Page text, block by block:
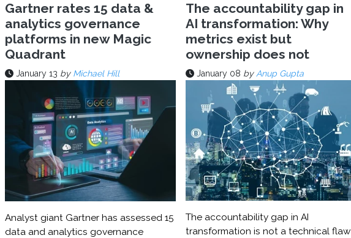
Gartner rates 15 data &
analytics governance
platforms in new Magic
Quadrant
January 13 by Michael Hill
Analyst giant Gartner has assessed 15
data and analytics governance
The accountability gap in
AI transformation: Why
metrics exist but
ownership does not
January 08 byAnup Gupta
The accountability gap in AI
transformation is not a technical flaw